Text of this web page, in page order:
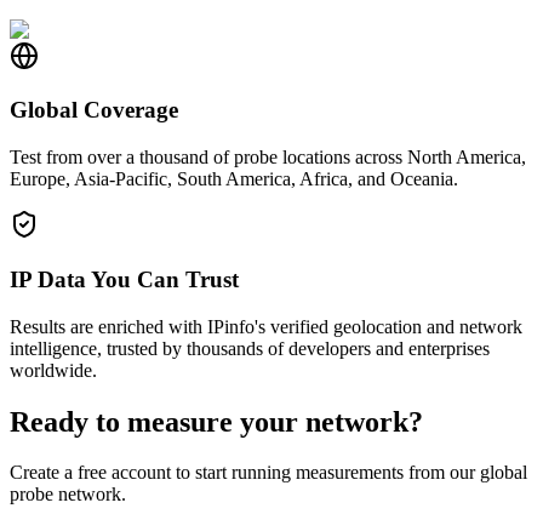
Global Coverage
Test from over a thousand of probe locations across North America,
Europe, Asia-Pacific, South America, Africa, and Oceania.
IP Data You Can Trust
Results are enriched with IPinfo's verified geolocation and network
intelligence, trusted by thousands of developers and enterprises
worldwide.
Ready to measure your network?
Create a free account to start running measurements from our global
probe network.